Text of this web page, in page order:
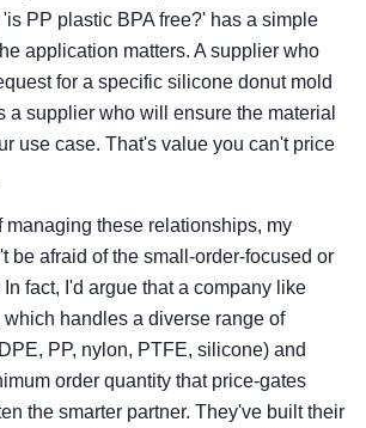
PP plastic BPA free?' has a simple
application matters. A supplier who
for a specific silicone donut mold
a supplier who will ensure the material
use case. That's value you can't price
managing these relationships, my
be afraid of the small-order-focused or
fact, I'd argue that a company like
handles a diverse range of
PP, nylon, PTFE, silicone) and
order quantity that price-gates
the smarter partner. They've built their